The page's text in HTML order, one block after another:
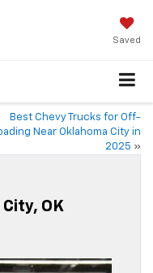
Saved
Best Chevy Trucks for Off-
Near Oklahoma City in
2025 »
OK